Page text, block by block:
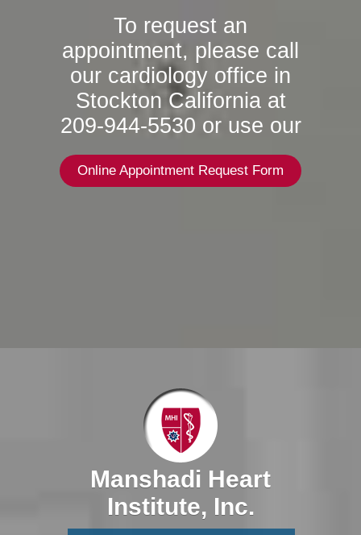
To request an
appointment, please call
our cardiology office in
Stockton California at
209-944-5530 or use our
Online Appointment Request Form
Manshadi Heart
Institute, Inc.